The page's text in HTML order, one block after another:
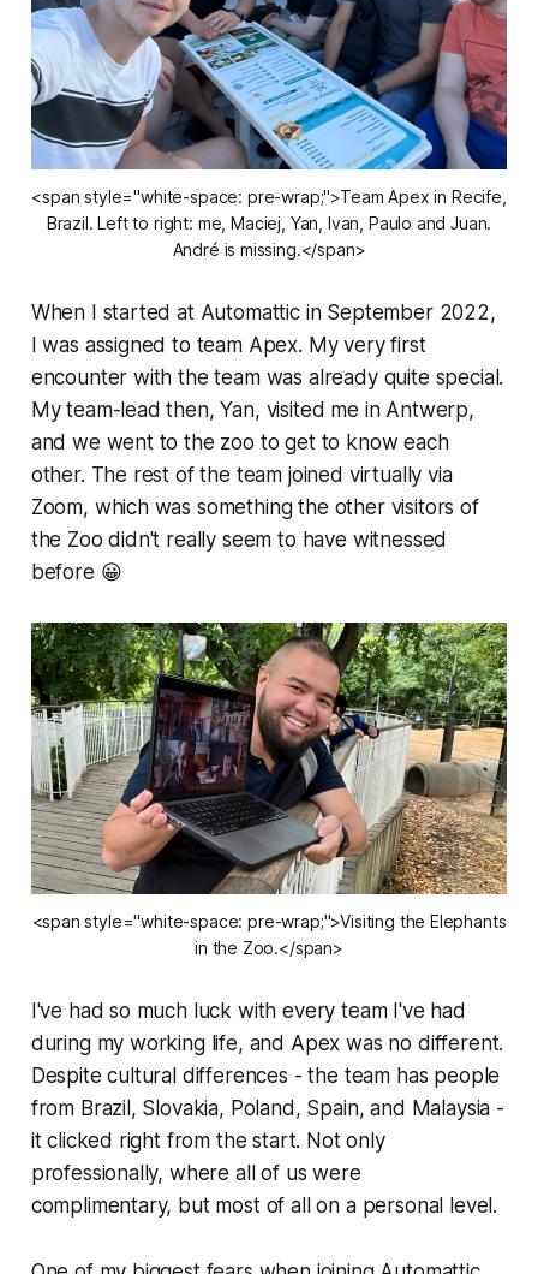
<span style="white-space: pre-wrap;">Team Apex in Recife,
Brazil. Left to right: me, Maciej, Yan, Ivan, Paulo and Juan.
André is missing.</span>
When I started at Automattic in September 2022,
I was assigned to team Apex. My very first
encounter with the team was already quite special.
My team-lead then, Yan, visited me in Antwerp,
and we went to the zoo to get to know each
other. The rest of the team joined virtually via
Zoom, which was something the other visitors of
the Zoo didn't really seem to have witnessed
before 😀
<span style="white-space: pre-wrap;">Visiting the Elephants
in the Zoo.</span>
I've had so much luck with every team I've had
during my working life, and Apex was no different.
Despite cultural differences - the team has people
from Brazil, Slovakia, Poland, Spain, and Malaysia -
it clicked right from the start. Not only
professionally, where all of us were
complimentary, but most of all on a personal level.